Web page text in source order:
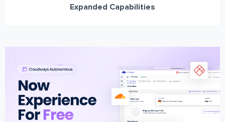
Expanded Capabilities